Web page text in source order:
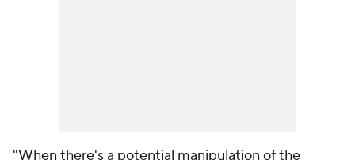
"When there's a potential manipulation of the